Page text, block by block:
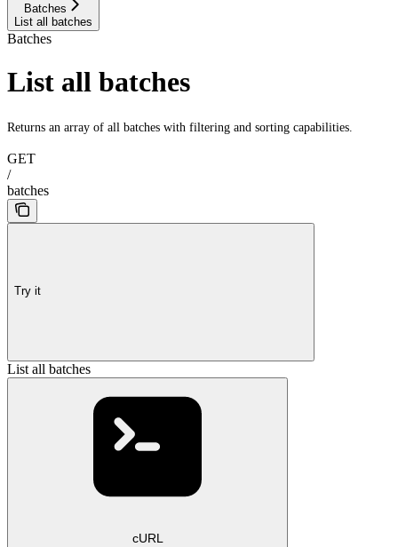
Batches
List all batches
Batches
List all batches
Returns an array of all batches with filtering and sorting capabilities.
GET
/
batches
Try it
List all batches
cURL